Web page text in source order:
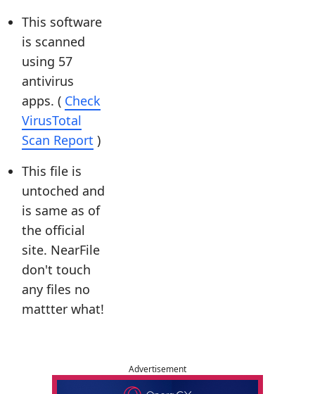
This software
is scanned
using 57
antivirus
apps. ( Check
VirusTotal
Scan Report )
This file is
untoched and
is same as of
the official
site. NearFile
don't touch
any files no
mattter what!
Advertisement